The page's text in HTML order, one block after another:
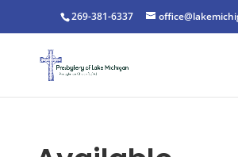
269-381-6337